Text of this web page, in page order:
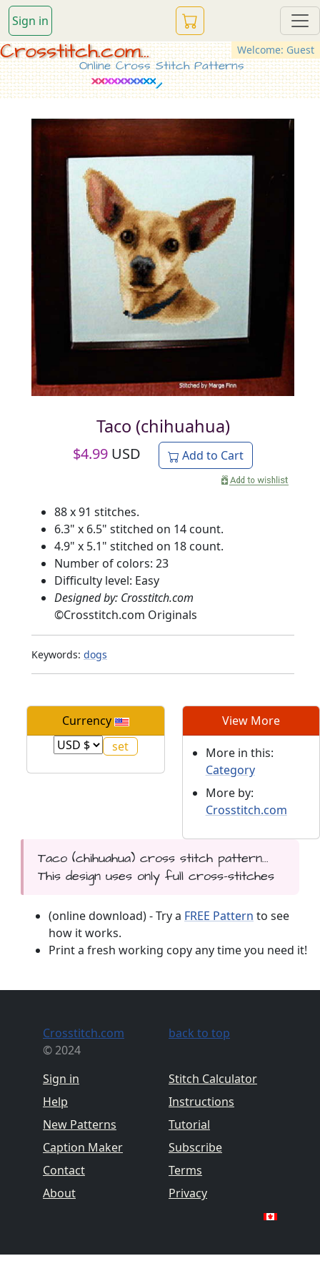
Sign in
Welcome: Guest
Crosstitch.com...
Online Cross Stitch Patterns
Taco (chihuahua)
$4.99 USD Add to Cart
88 x 91 stitches.
6.3" x 6.5" stitched on 14 count.
4.9" x 5.1" stitched on 18 count.
Number of colors: 23
Difficulty level: Easy
Designed by: Crosstitch.com
©Crosstitch.com Originals
Keywords: dogs
Currency View More
More in this:
Category
More by:
Crosstitch.com
Taco (chihuahua) cross stitch pattern...
This design uses only full cross-stitches
(online download) - Try a FREE Pattern to see
how it works.
Print a fresh working copy any time you need it!
Crosstitch.com
© 2024
Sign in
Help
New Patterns
Caption Maker
Contact
About
back to top
Stitch Calculator
Instructions
Tutorial
Subscribe
Terms
Privacy